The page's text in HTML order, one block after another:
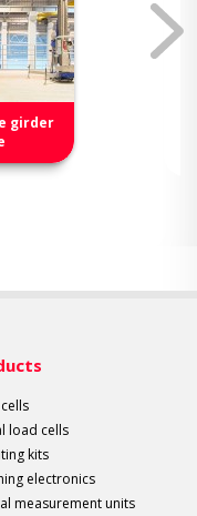
girder
load cells
kits
electronics
measurement units